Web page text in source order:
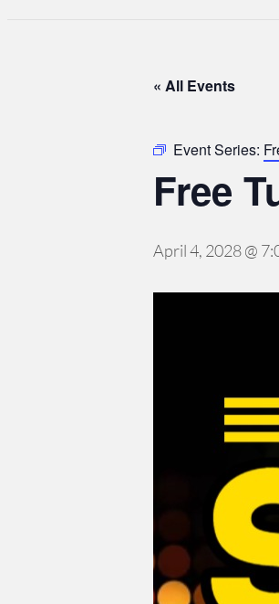
« All Events
Event Series:
Free
April 4, 2028 @